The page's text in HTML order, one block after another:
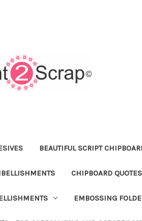
BEAUTIFUL SCRIPT
CHIPBOARD QUOTES
EMBOSSING